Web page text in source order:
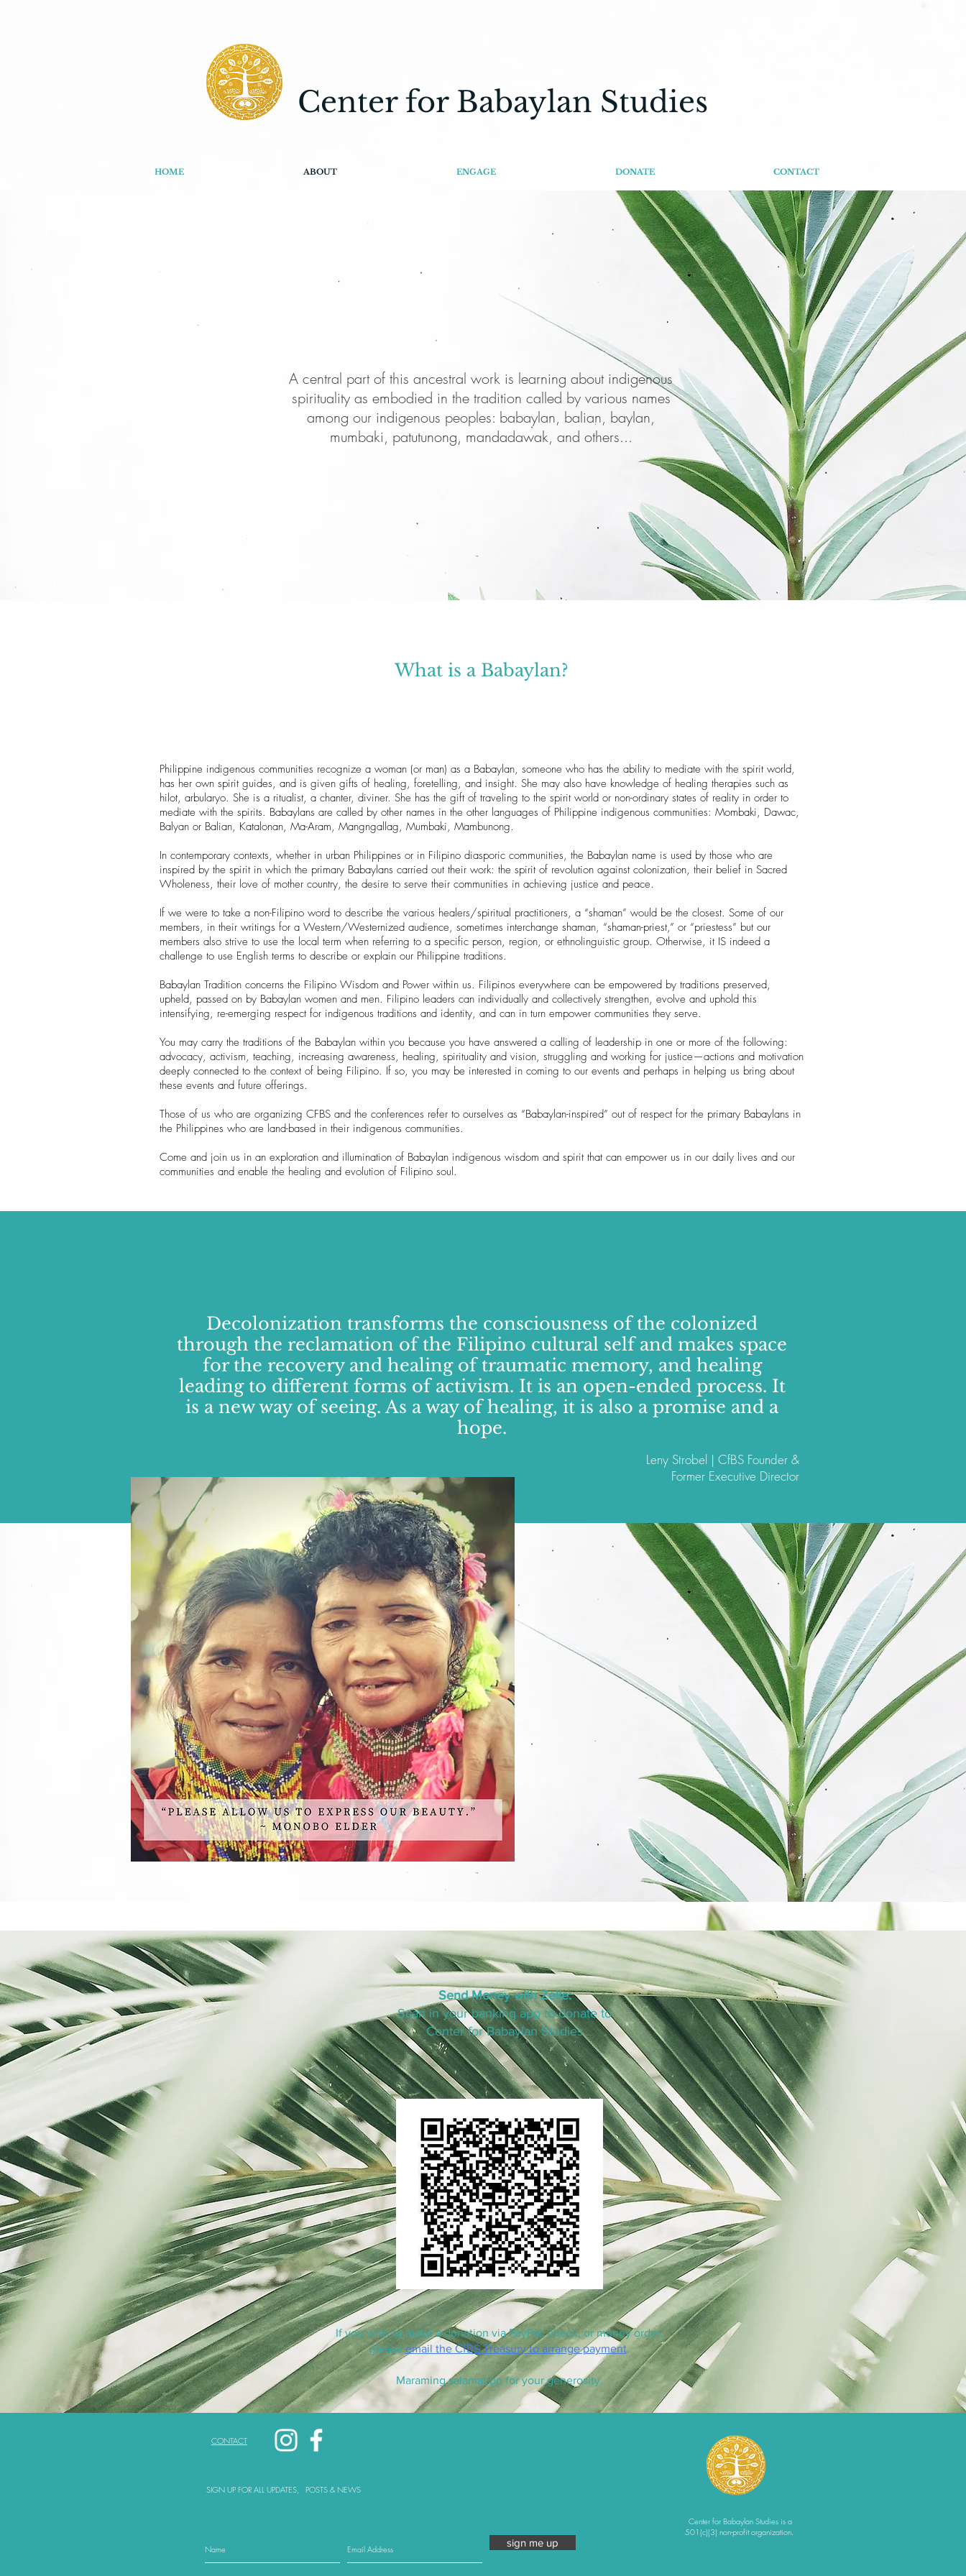
Center for Babaylan Studies
HOME ABOUT ENGAGE DONATE CONTACT
A central part of this ancestral work is learning about indigenous
spiri­tuality as embodied in the tradition called by various names
among our indigenous peoples: babaylan, balian, baylan,
mumbaki, patu­tunong, mandadawak, and others...
What is a Babaylan?
Philippine indigenous communities recognize a woman (or man) as a Babaylan, someone who has the ability to mediate with the spirit world,
has her own spirit guides, and is given gifts of healing, foretelling, and insight. She may also have knowledge of healing therapies such as
hilot, arbularyo. She is a ritualist, a chanter, diviner. She has the gift of traveling to the spirit world or non-ordinary states of reality in order to
mediate with the spirits. Babaylans are called by other names in the other languages of Philippine indigenous communities: Mombaki, Dawac,
Balyan or Balian, Katalonan, Ma-Aram, Mangngallag, Mumbaki, Mambunong.
In contemporary contexts, whether in urban Philippines or in Filipino diasporic communities, the Babaylan name is used by those who are
inspired by the spirit in which the primary Babaylans carried out their work: the spirit of revolution against colonization, their belief in Sacred
Wholeness, their love of mother country, the desire to serve their communities in achieving justice and peace.
If we were to take a non-Filipino word to describe the various healers/spiritual practitioners, a “shaman” would be the closest. Some of our
members, in their writings for a Western/Westernized audience, sometimes interchange shaman, “shaman-priest,” or “priestess” but our
members also strive to use the local term when referring to a specific person, region, or ethnolinguistic group. Otherwise, it IS indeed a
challenge to use English terms to describe or explain our Philippine traditions.
Babaylan Tradition concerns the Filipino Wisdom and Power within us. Filipinos everywhere can be empowered by traditions preserved,
upheld, passed on by Babaylan women and men. Filipino leaders can individually and collectively strengthen, evolve and uphold this
intensifying, re-emerging respect for indigenous traditions and identity, and can in turn empower communities they serve.
You may carry the traditions of the Babaylan within you because you have answered a calling of leadership in one or more of the following:
advocacy, activism, teaching, increasing awareness, healing, spirituality and vision, struggling and working for justice—actions and motivation
deeply connected to the context of being Filipino. If so, you may be interested in coming to our events and perhaps in helping us bring about
these events and future offerings.
Those of us who are organizing CFBS and the conferences refer to ourselves as “Babaylan-inspired” out of respect for the primary Babaylans in
the Philippines who are land-based in their indigenous communities.
Come and join us in an exploration and illumination of Babaylan indigenous wisdom and spirit that can empower us in our daily lives and our
communities and enable the healing and evolution of Filipino soul.
Decolonization transforms the consciousness of the colonized
through the reclamation of the Filipino cultural self and makes space
for the recovery and healing of traumatic memory, and healing
leading to different forms of activism. It is an open-ended process. It
is a new way of seeing. As a way of healing, it is also a promise and a
hope.
Leny Strobel | CfBS Founder &
Former Executive Director
Send Money with Zelle:
Scan in your banking app to donate to
Center for Babaylan Studies
If you wish to make a donation via PayPal, check, or money order,
pleaseemail the CfBS Treasury to arrange payment.
Maraming salamat po for your generosity.
CONTACT
SIGN UP FOR ALL UPDATES, POSTS & NEWS
sign me up
Center for Babaylan Studies is a
501(c)(3) non-profit organization.